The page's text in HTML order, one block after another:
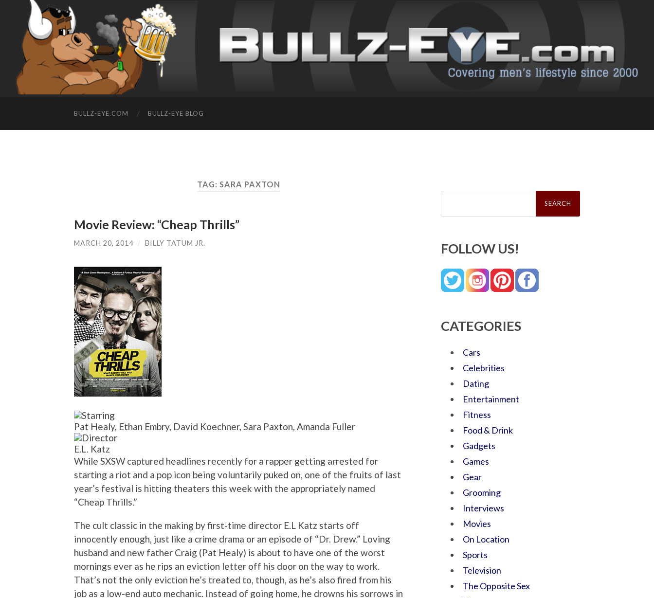
BULLZ-EYE.COM BULLZ-EYE BLOG
TAG: SARA PAXTON
Movie Review: “Cheap Thrills”
MARCH 20, 2014 / BILLY TATUM JR.
Pat Healy, Ethan Embry, David Koechner, Sara Paxton, Amanda Fuller
E.L. Katz
While SXSW captured headlines recently for a rapper getting arrested for
starting a riot and a pop icon being voluntarily puked on, one of the fruits of last
year’s festival is hitting theaters this week with the appropriately named
“Cheap Thrills.”
The cult classic in the making by first-time director E.L Katz starts off
innocently enough, just like a crime drama or an episode of “Dr. Drew.” Loving
husband and new father Craig (Pat Healy) is about to have one of the worst
mornings ever as he rips an eviction letter off his door on the way to work.
That’s not the only eviction he’s treated to, though, as he’s also fired from his
job as a low-end auto mechanic. Instead of going home, he drowns his sorrows in
Search
FOLLOW US!
CATEGORIES
Cars
Celebrities
Dating
Entertainment
Fitness
Food & Drink
Gadgets
Games
Gear
Grooming
Interviews
Movies
On Location
Sports
Television
The Opposite Sex